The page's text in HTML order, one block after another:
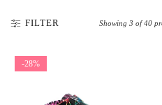
FILTER Showing 3 of 40
-28%